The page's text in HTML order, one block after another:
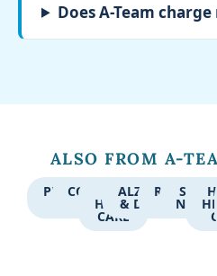
Does A-Team
ALSO FROM A-
PERSONAL
COMPANION
CARE
24-
HOUR
CARE
ALZHEIMER'S
& DEMENTIA
RESPITE
CARE